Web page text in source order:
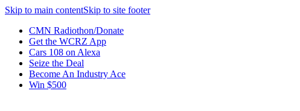
Skip to main contentSkip to site footer
CMN Radiothon/Donate
Get the WCRZ App
Cars 108 on Alexa
Seize the Deal
Become An Industry Ace
Win $500